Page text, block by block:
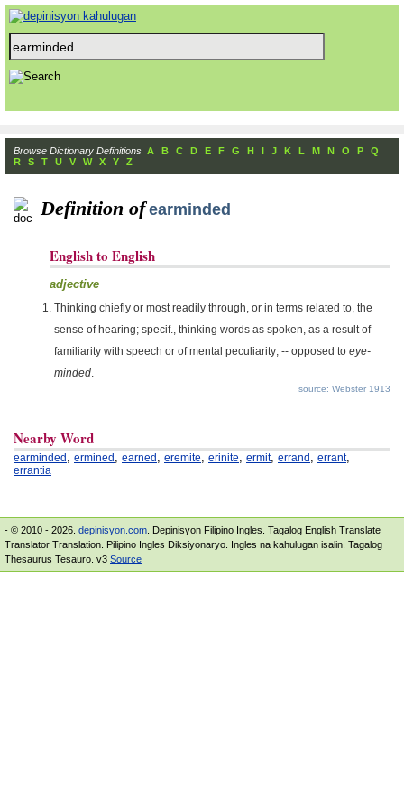
Browse Dictionary Definitions A B C D E F G H I J K L M N O P
Q
R
S T U V W X Y Z
Definition of earminded
English to English
adjective
Thinking chiefly or most readily through, or in terms related to, the
sense of hearing; specif., thinking words as spoken, as a result of
familiarity with speech or of mental peculiarity; -- opposed to eye-
minded.
source: Webster 1913
Nearby Word
earminded , ermined , earned , eremite, erinite, ermit, errand , errant,
errantia
- © 2010 - 2026. depinisyon.com . Depinisyon Filipino Ingles. Tagalog English Translate
Translator Translation. Pilipino Ingles Diksiyonaryo. Ingles na kahulugan isalin. Tagalog
Thesaurus Tesauro. v3 Source